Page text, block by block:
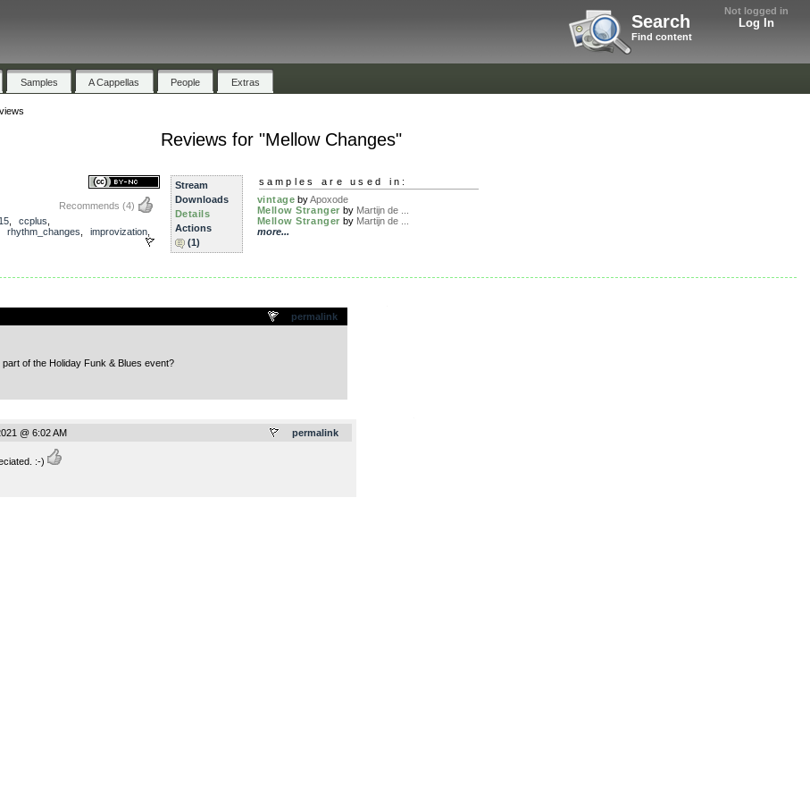
Not logged in
Log In
Search
Find content
Samples A Cappellas People Extras
Reviews for "Mellow Changes"
Recommends (4)
, ccplus
rhythm_changes improvization
Stream
Downloads
Details
Actions
(1)
samples are used in:
vintage byApoxode
Mellow Stranger by Martijn de ...
Mellow Stranger by Martijn de ...
more...
permalink
of the Holiday Funk & Blues event?
permalink
@ 6:02 AM
:-)